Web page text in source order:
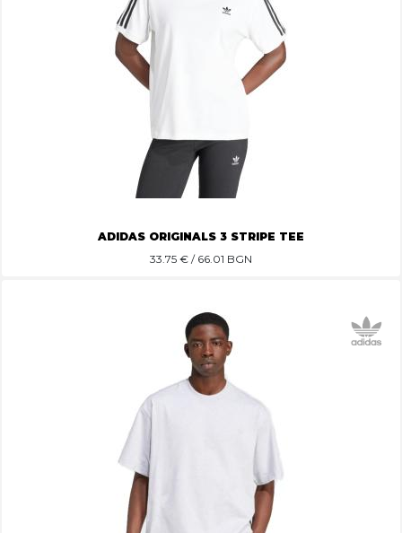
ADIDAS ORIGINALS 3 STRIPE TEE
33.75 € / 66.01 BGN